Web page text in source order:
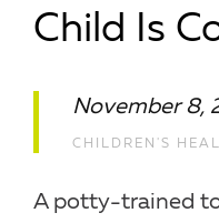
Child Is
November 8,
CHILDREN'S
A potty-trained